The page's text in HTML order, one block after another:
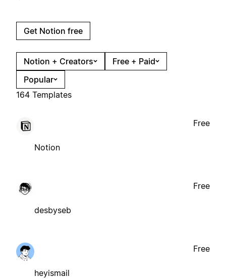
Get Notion free
Notion + Creators
Free + Paid
Popular
164 Templates
Notion
Free
desbyseb
Free
heyismail
Free